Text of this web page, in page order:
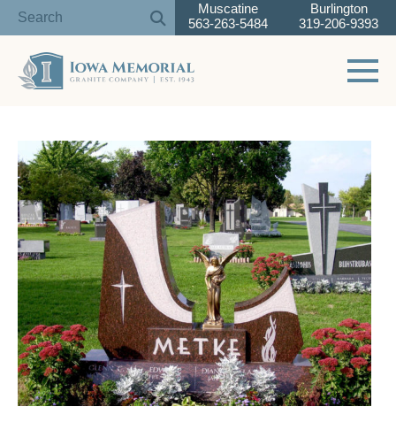
content
Muscatine
563-263-5484
Burlington
319-206-9393
Toggle